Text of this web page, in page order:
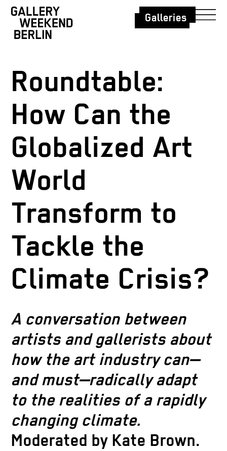
Galleries
Roundtable:
How Can the
Globalized Art
World
Transform to
Tackle the
Climate Crisis?
A conversation between
artists and gallerists about
how the art industry can—
and must—radically adapt
to the realities of a rapidly
changing climate.
Moderated by Kate Brown.